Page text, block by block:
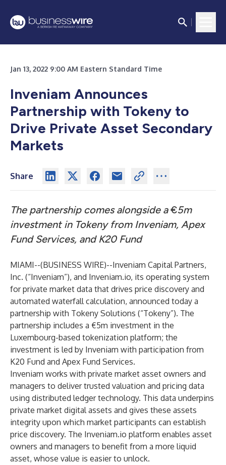
Jan 13, 2022 9:00 AM Eastern Standard Time
Inveniam Announces
Partnership with Tokeny to
Drive Private Asset Secondary
Markets
Share
The partnership comes alongside a€5m
investment in Tokeny from Inveniam, Apex
Fund Services, and K20 Fund
MIAMI--(BUSINESS WIRE)--Inveniam Capital Partners,
Inc. (“Inveniam”), and Inveniam.io, its operating system
for private market data that drives price discovery and
automated waterfall calculation, announced today a
partnership with Tokeny Solutions (“Tokeny”). The
partnership includes a €5m investment in the
Luxembourg-based tokenization platform; the
investment is led by Inveniam with participation from
K20 Fund and Apex Fund Services.
Inveniam works with private market asset owners and
managers to deliver trusted valuation and pricing data
using distributed ledger technology. This data underpins
private market digital assets and gives these assets
integrity upon which market participants can establish
price discovery. The Inveniam.io platform enables asset
owners and managers to benefit from a more liquid
asset, whose value is easier to unlock.